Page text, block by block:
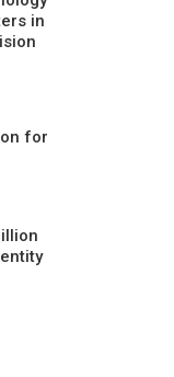
in
for